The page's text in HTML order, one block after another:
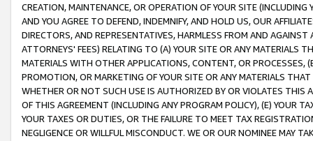
CREATION, MAINTENANCE, OR OPERATION OF YOUR SITE (INCLUDING
AND YOU AGREE TO DEFEND, INDEMNIFY, AND HOLD US, OUR
DIRECTORS, AND REPRESENTATIVES, HARMLESS FROM AND
ATTORNEYS' FEES) RELATING TO (A) YOUR SITE OR ANY MATERIALS
MATERIALS WITH OTHER APPLICATIONS, CONTENT, OR PROCESSES,
PROMOTION, OR MARKETING OF YOUR SITE OR ANY MATERIALS
WHETHER OR NOT SUCH USE IS AUTHORIZED BY OR VIOLATES THIS
OF THIS AGREEMENT (INCLUDING ANY PROGRAM POLICY), (E) YOUR
YOUR TAXES OR DUTIES, OR THE FAILURE TO MEET TAX
NEGLIGENCE OR WILLFUL MISCONDUCT. WE OR OUR NOMINEE MAY